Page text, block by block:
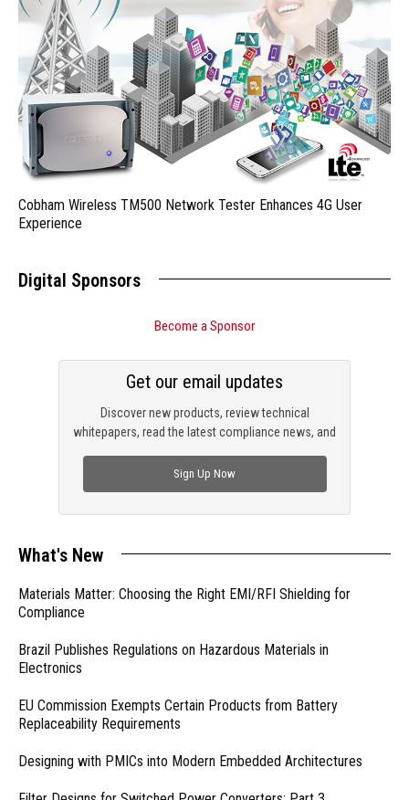
Cobham Wireless TM500 Network Tester Enhances 4G User
Experience
Digital Sponsors
Become a Sponsor
Discover new products, review technical
whitepapers, read the latest compliance news, and
Get our email updates
Sign Up Now
What's New
Materials Matter: Choosing the Right EMI/RFI Shielding for
Compliance
Brazil Publishes Regulations on Hazardous Materials in
Electronics
EU Commission Exempts Certain Products from Battery
Replaceability Requirements
Designing with PMICs into Modern Embedded Architectures